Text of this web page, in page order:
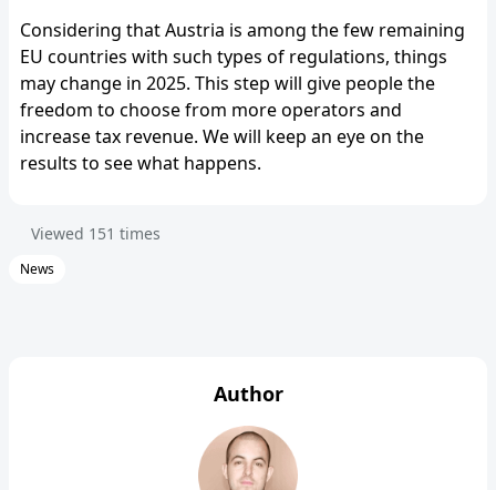
Considering that Austria is among the few remaining
EU countries with such types of regulations, things
may change in 2025. This step will give people the
freedom to choose from more operators and
increase tax revenue. We will keep an eye on the
results to see what happens.
Viewed 151 times
News
Author